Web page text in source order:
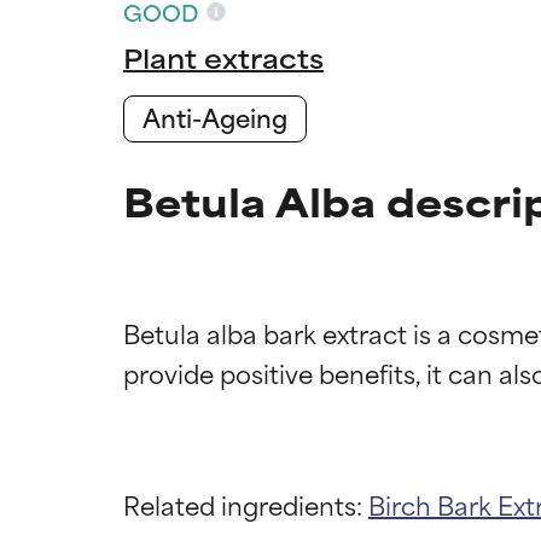
GOOD
Plant extracts
Anti-Ageing
Betula Alba
Betula alba bark extract is a
Related ingredients: Birch Bark
BEST
BEST